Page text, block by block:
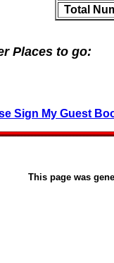
Total
Places to go:
Sign My Guest
This page was